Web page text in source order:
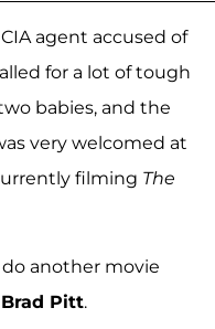
agent accused of
for a lot of tough
babies, and the
very welcomed at
filming The
another movie
Brad Pitt.